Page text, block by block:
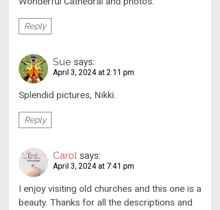
Reply
Sue says:
April 3, 2024 at 2:11 pm
Splendid pictures, Nikki.
Reply
Carol says:
April 3, 2024 at 7:41 pm
I enjoy visiting old churches and this one is a
beauty. Thanks for all the descriptions and